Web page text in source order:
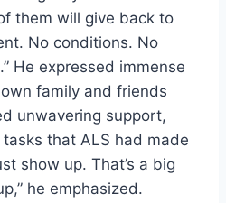
them will give back to
No conditions. No
He expressed immense
family and friends
unwavering support,
that ALS had made
show up. That’s a big
he emphasized.